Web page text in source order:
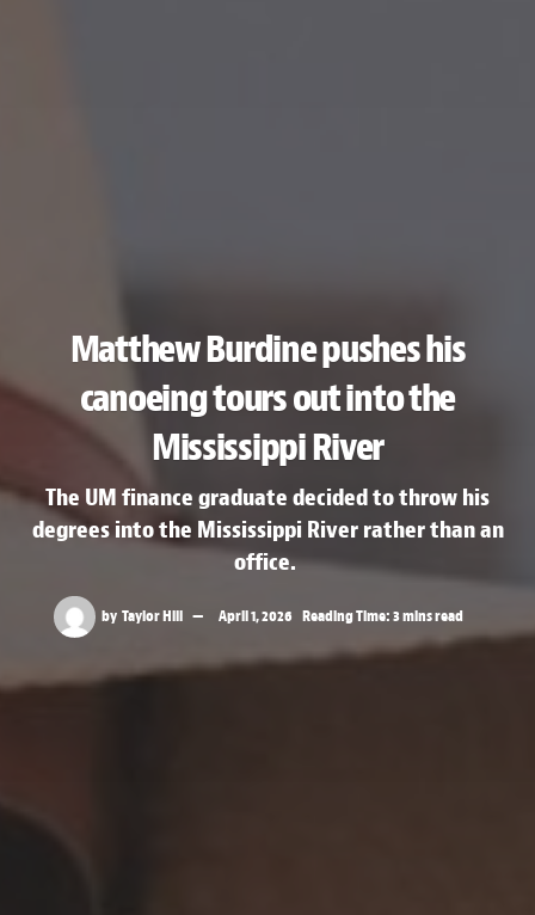
Matthew Burdine pushes his
canoeing tours out into the
Mississippi River
The UM finance graduate decided to throw his
degrees into the Mississippi River rather than an
office.
by Taylor Hill April 1, 2026 Reading Time: 3 mins read